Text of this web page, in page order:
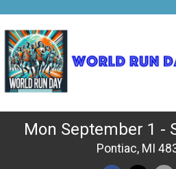
Mon September 1 -
Pontiac, MI